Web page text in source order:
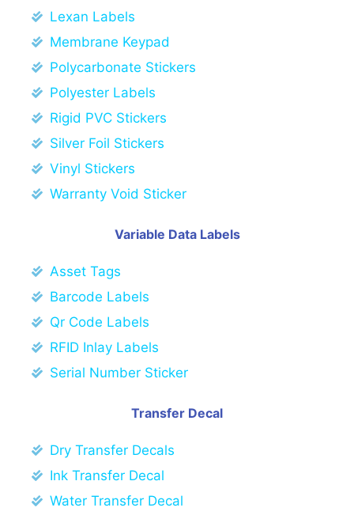
Lexan Labels
Membrane Keypad
Polycarbonate Stickers
Polyester Labels
Rigid PVC Stickers
Silver Foil Stickers
Vinyl Stickers
Warranty Void Sticker
Variable Data Labels
Asset Tags
Barcode Labels
Qr Code Labels
RFID Inlay Labels
Serial Number Sticker
Transfer Decal
Dry Transfer Decals
Ink Transfer Decal
Water Transfer Decal